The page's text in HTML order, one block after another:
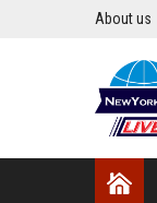
About us